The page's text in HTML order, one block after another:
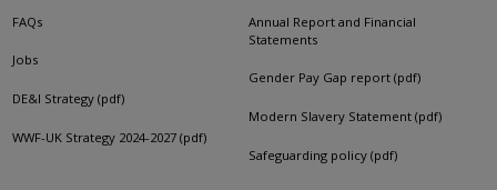
FAQs
Jobs
DE&I Strategy (pdf)
WWF-UK Strategy 2024-2027 (pdf)
Annual Report and Financial
Statements
Gender Pay Gap report (pdf)
Modern Slavery Statement (pdf)
Safeguarding policy (pdf)